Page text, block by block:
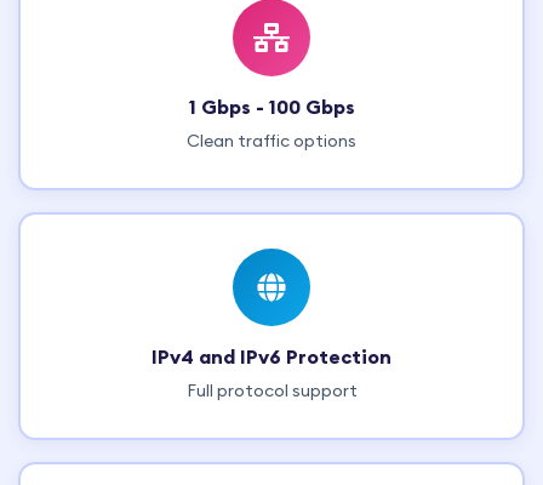
1 Gbps - 100 Gbps
Clean traffic options
IPv4 and IPv6 Protection
Full protocol support